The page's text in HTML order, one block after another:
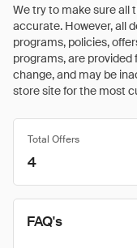
We try to make sure all
accurate. However, all
programs, policies,
programs, are
change, and may be
store site for the most
Total Offers
4
FAQ's